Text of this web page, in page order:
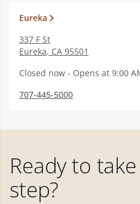
Eureka
337 F St
Eureka, CA 95501
Closed now - Opens at 9:00
707-445-5000
Ready to
step?